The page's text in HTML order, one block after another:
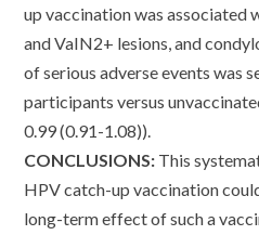
up vaccination was associated
and VaIN2+ lesions, and
of serious adverse events was
participants versus
0.99 (0.91-1.08)).
CONCLUSIONS: This
HPV catch-up vaccination
long-term effect of such a